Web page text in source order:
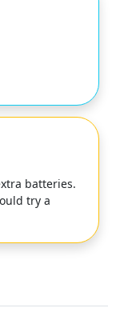
batteries.
try a